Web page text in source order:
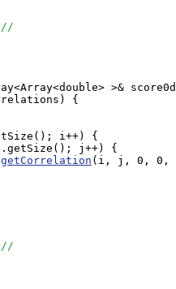
>&
{
i++) {
j++) {
getCorrelation (i, j, 0, 0,